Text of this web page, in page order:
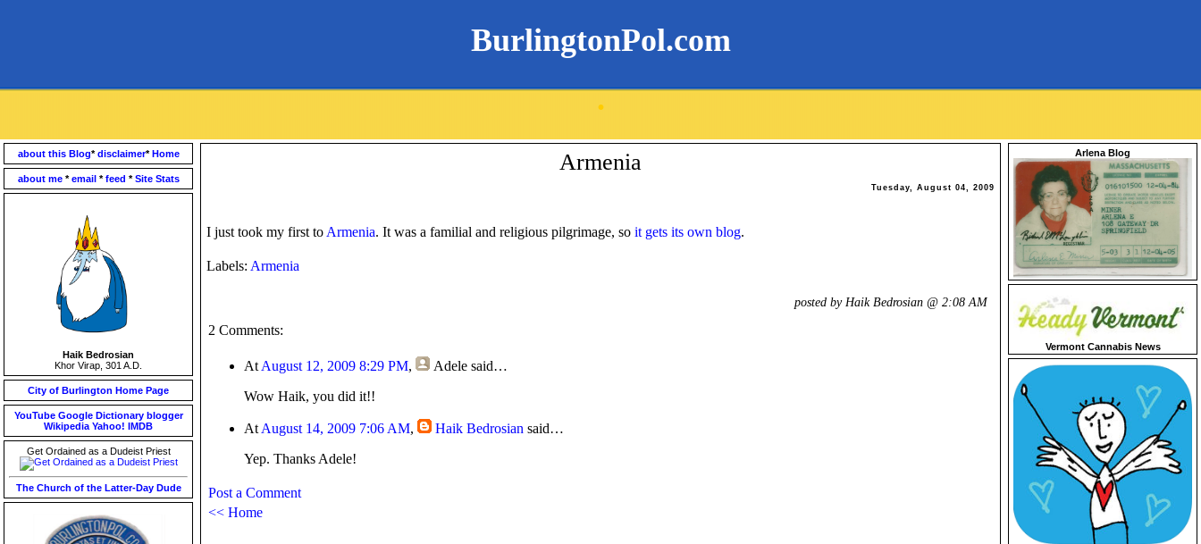
BurlingtonPol.com
.
about this Blog*disclaimer*Home
about me *email *feed *Site Stats
Haik Bedrosian
Khor Virap, 301 A.D.
City of Burlington Home Page
YouTube Google Dictionary blogger
Wikipedia Yahoo! IMDB
Get Ordained as a Dudeist Priest
The Church of the Latter-Day Dude
Armenia
Tuesday, August 04, 2009
I just took my first to Armenia. It was a familial and religious pilgrimage, so it gets its own blog.
Labels: Armenia
posted by Haik Bedrosian @ 2:08 AM
2 Comments:
At August 12, 2009 8:29 PM, Adele said…
Wow Haik, you did it!!
At August 14, 2009 7:06 AM, Haik Bedrosian said…
Yep. Thanks Adele!
Post a Comment
<< Home
Arlena Blog
Vermont Cannabis News